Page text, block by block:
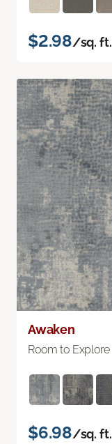
$2.98/sq. ft.
Awaken
Room to Explore
$6.98/sq. ft.